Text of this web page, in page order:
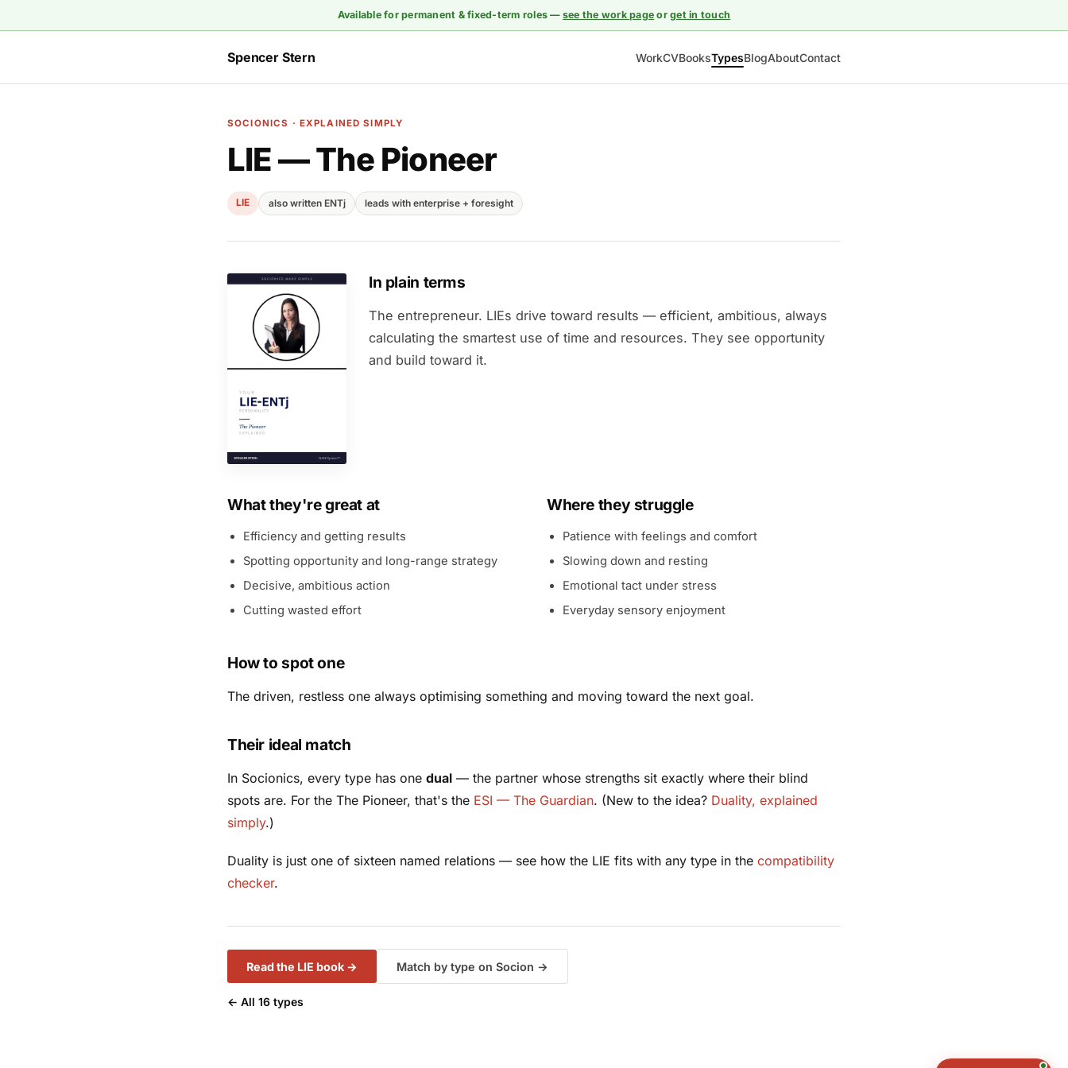
Available for permanent & fixed-term roles — see the work page orget in touch
Spencer Stern WorkCVBooksTypesBlogAboutContact
SOCIONICS · EXPLAINED SIMPLY
LIE — The Pioneer
LIE also written ENTj leads with enterprise + foresight
In plain terms
The entrepreneur. LIEs drive toward results — efficient, ambitious, always
calculating the smartest use of time and resources. They see opportunity
and build toward it.
What they're great at
Efficiency and getting results
Spotting opportunity and long-range strategy
Decisive, ambitious action
Cutting wasted effort
Where they struggle
Patience with feelings and comfort
Slowing down and resting
Emotional tact under stress
Everyday sensory enjoyment
How to spot one
The driven, restless one always optimising something and moving toward the next goal.
Their ideal match
In Socionics, every type has one dual — the partner whose strengths sit exactly where their blind
spots are. For the The Pioneer, that's the ESI — The Guardian. (New to the idea? Duality, explained
simply.)
Duality is just one of sixteen named relations — see how the LIE fits with any type in the compatibility
checker.
Read the LIE book → Match by type on Socion →
← All 16 types